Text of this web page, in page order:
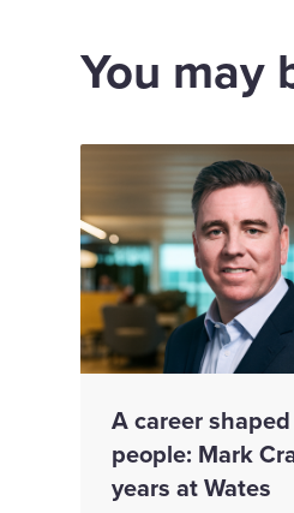
You may
A career
people: Mark
years at Wates